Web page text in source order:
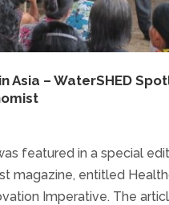
Asia – WaterSHED
featured in a special
magazine, entitled
Imperative. The